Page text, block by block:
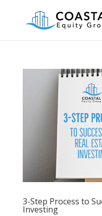
3-Step Process to
Investing